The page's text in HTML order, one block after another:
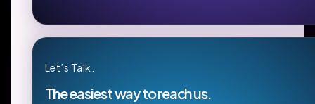
Let’s Talk.
The easiest way to reach us.